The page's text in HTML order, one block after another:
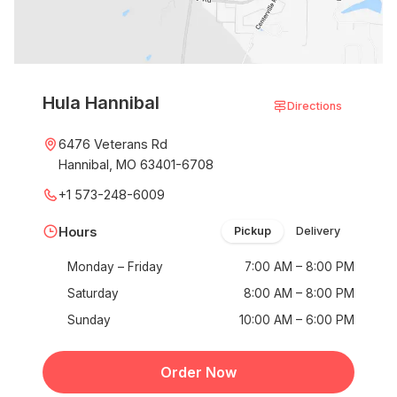
Hula Hannibal Directions
6476 Veterans Rd
Hannibal, MO 63401-6708
+1 573-248-6009
Hours Pickup Delivery
Monday – Friday
7:00 AM – 8:00 PM
Saturday
8:00 AM – 8:00 PM
Sunday
10:00 AM – 6:00 PM
Order Now